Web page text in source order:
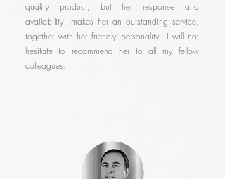
quality product, but her response and
availability, makes her an outstanding service,
together with her friendly personality. I will not
hesitate to recommend her to all my fellow
colleagues.